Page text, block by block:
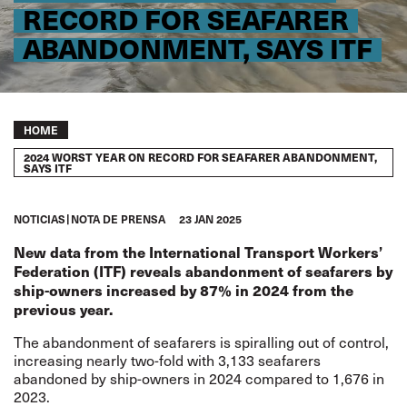
RECORD FOR SEAFARER
ABANDONMENT, SAYS ITF
Breadcrumb
HOME
2024 WORST YEAR ON RECORD FOR SEAFARER ABANDONMENT,
SAYS ITF
NOTICIAS NOTA DE PRENSA 23 JAN 2025
New data from the International Transport Workers’
Federation (ITF) reveals abandonment of seafarers by
ship-owners increased by 87% in 2024 from the
previous year.
The abandonment of seafarers is spiralling out of control,
increasing nearly two-fold with 3,133 seafarers
abandoned by ship-owners in 2024 compared to 1,676 in
2023.